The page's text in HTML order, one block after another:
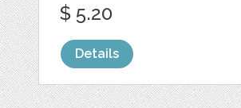
$ 5.20
Details